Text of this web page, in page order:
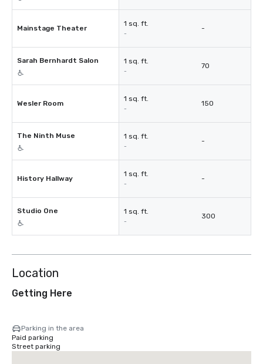
Mainstage Theater
1 sq. ft.
-
-
Sarah Bernhardt Salon 1 sq. ft.
-
70
Wesler Room
1 sq. ft.
-
150
The Ninth Muse 1 sq. ft.
-
-
History Hallway
1 sq. ft.
-
-
Studio One 1 sq. ft.
-
300
Location
Getting Here
Parking in the area
Paid parking
Street parking